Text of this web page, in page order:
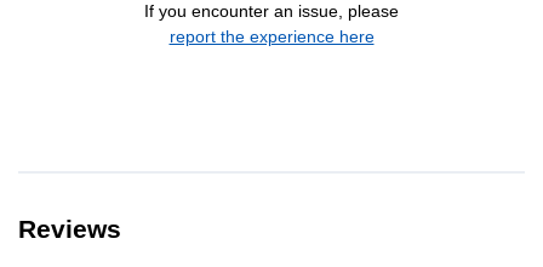
If you encounter an issue, please
report the experience here
Reviews